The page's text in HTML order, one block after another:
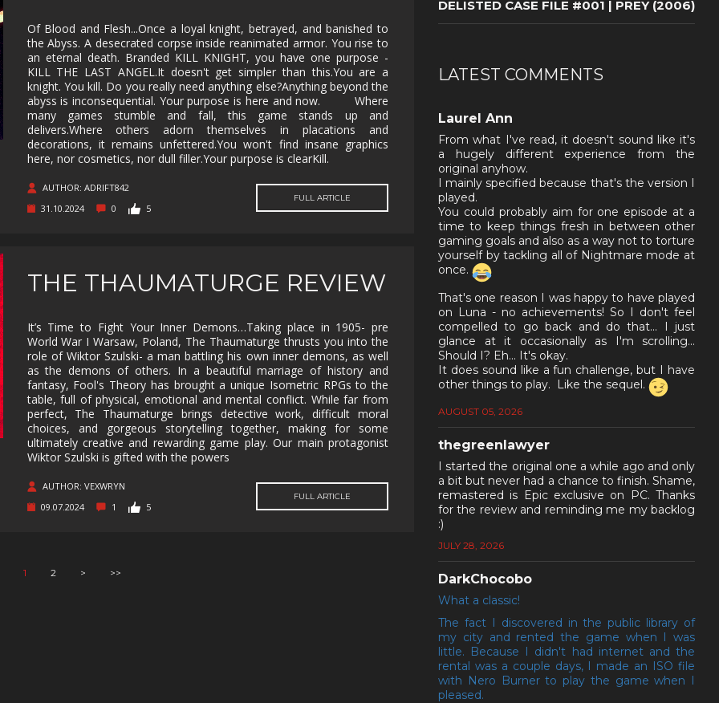
Of Blood and Flesh...Once a loyal knight, betrayed, and banished to
the Abyss. A desecrated corpse inside reanimated armor. You rise to
an eternal death. Branded KILL KNIGHT, you have one purpose -
KILL THE LAST ANGEL.It doesn't get simpler than this.You are a
knight. You kill. Do you really need anything else?Anything beyond the
abyss is inconsequential. Your purpose is here and now. Where
many games stumble and fall, this game stands up and
delivers.Where others adorn themselves in placations and
decorations, it remains unfettered.You won't find insane graphics
here, nor cosmetics, nor dull filler.Your purpose is clearKill.
AUTHOR: ADRIFT842
31.10.2024
0 5
FULL ARTICLE
THE THAUMATURGE REVIEW
It’s Time to Fight Your Inner Demons…Taking place in 1905- pre
World War I Warsaw, Poland, The Thaumaturge thrusts you into the
role of Wiktor Szulski- a man battling his own inner demons, as well
as the demons of others. In a beautiful marriage of history and
fantasy, Fool's Theory has brought a unique Isometric RPGs to the
table, full of physical, emotional and mental conflict. While far from
perfect, The Thaumaturge brings detective work, difficult moral
choices, and gorgeous storytelling together, making for some
ultimately creative and rewarding game play. Our main protagonist
Wiktor Szulski is gifted with the powers
AUTHOR: VEXWRYN
09.07.2024
1 5
FULL ARTICLE
1 2 > >>
DELISTED CASE FILE #001 | PREY (2006)
LATEST COMMENTS
Laurel Ann
From what I've read, it doesn't sound like it's
a hugely different experience from the
original anyhow.
I mainly specified because that's the version I
played.
You could probably aim for one episode at a
time to keep things fresh in between other
gaming goals and also as a way not to torture
yourself by tackling all of Nightmare mode at
once.
That's one reason I was happy to have played
on Luna - no achievements! So I don't feel
compelled to go back and do that... I just
glance at it occasionally as I'm scrolling...
Should I? Eh... It's okay.
It does sound like a fun challenge, but I have
other things to play. Like the sequel.
AUGUST 05, 2026
thegreenlawyer
I started the original one a while ago and only
a bit but never had a chance to finish. Shame,
remastered is Epic exclusive on PC. Thanks
for the review and reminding me my backlog
:)
JULY 28, 2026
DarkChocobo
What a classic!
The fact I discovered in the public library of
my city and rented the game when I was
little. Because I didn't had internet and the
rental was a couple days, I made an ISO file
with Nero Burner to play the game when I
pleased.